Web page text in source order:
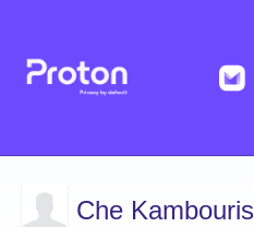
Che Kambouris